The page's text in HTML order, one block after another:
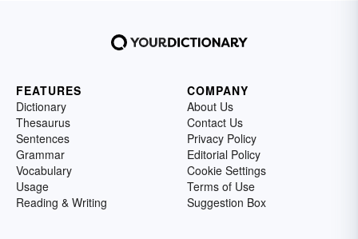
FEATURES
Dictionary
Thesaurus
Sentences
Grammar
Vocabulary
Usage
Reading & Writing
COMPANY
About Us
Contact Us
Privacy Policy
Editorial Policy
Cookie Settings
Terms of Use
Suggestion Box